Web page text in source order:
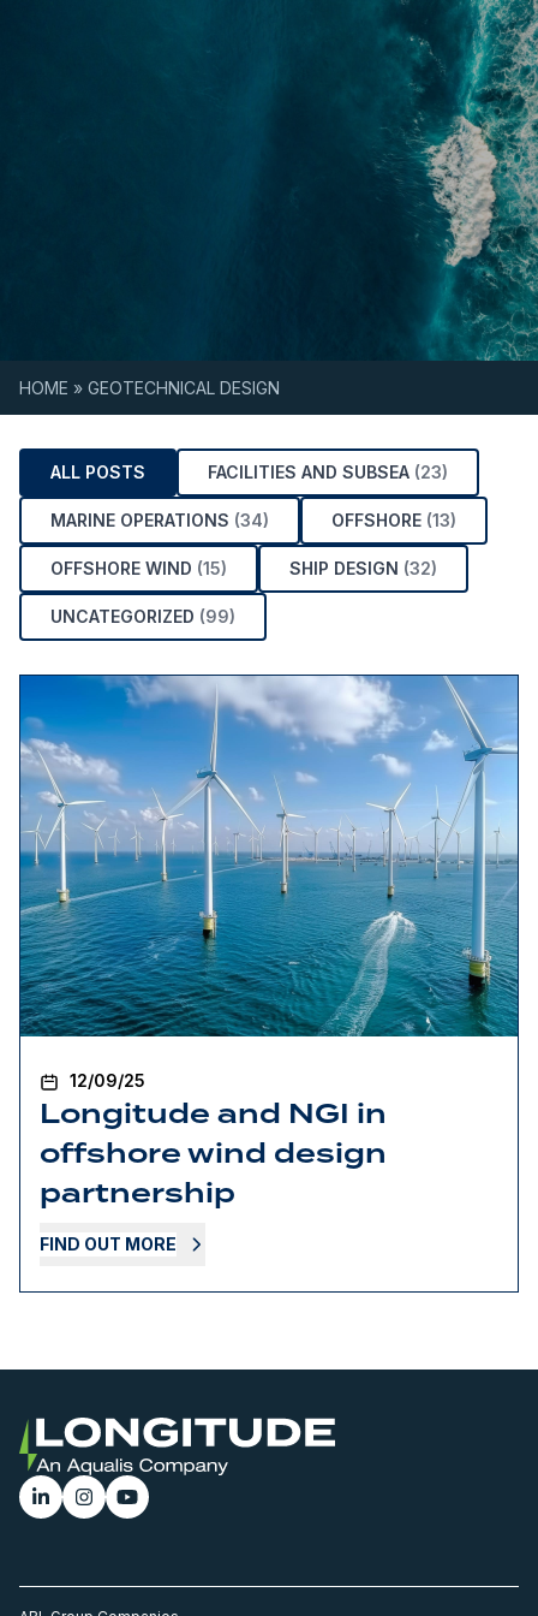
HOME » GEOTECHNICAL DESIGN
ALL POSTS FACILITIES AND SUBSEA (23)
MARINE OPERATIONS (34) OFFSHORE (13)
OFFSHORE WIND (15) SHIP DESIGN (32)
UNCATEGORIZED (99)
12/09/25
Longitude and NGI in
offshore wind design
partnership
FIND OUT MORE